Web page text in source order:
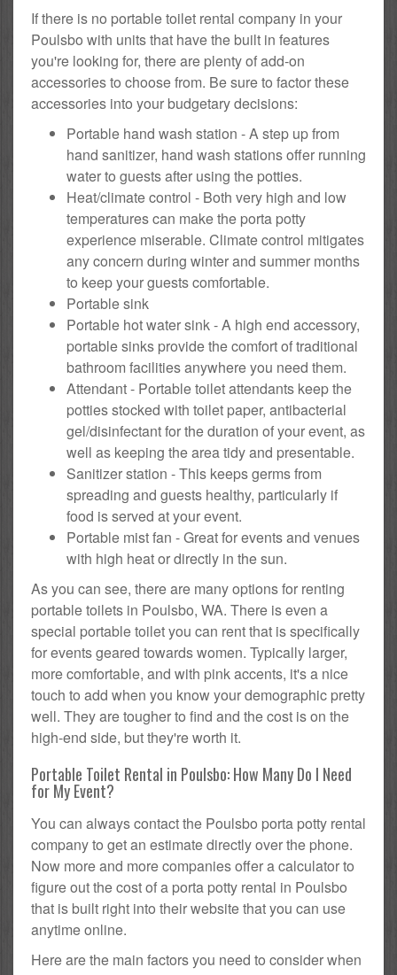
If there is no portable toilet rental company in your
Poulsbo with units that have the built in features
you're looking for, there are plenty of add-on
accessories to choose from. Be sure to factor these
accessories into your budgetary decisions:
Portable hand wash station - A step up from
hand sanitizer, hand wash stations offer running
water to guests after using the potties.
Heat/climate control - Both very high and low
temperatures can make the porta potty
experience miserable. Climate control mitigates
any concern during winter and summer months
to keep your guests comfortable.
Portable sink
Portable hot water sink - A high end accessory,
portable sinks provide the comfort of traditional
bathroom facilities anywhere you need them.
Attendant - Portable toilet attendants keep the
potties stocked with toilet paper, antibacterial
gel/disinfectant for the duration of your event, as
well as keeping the area tidy and presentable.
Sanitizer station - This keeps germs from
spreading and guests healthy, particularly if
food is served at your event.
Portable mist fan - Great for events and venues
with high heat or directly in the sun.
As you can see, there are many options for renting
portable toilets in Poulsbo, WA. There is even a
special portable toilet you can rent that is specifically
for events geared towards women. Typically larger,
more comfortable, and with pink accents, it's a nice
touch to add when you know your demographic pretty
well. They are tougher to find and the cost is on the
high-end side, but they're worth it.
Portable Toilet Rental in Poulsbo: How Many Do I Need
for My Event?
You can always contact the Poulsbo porta potty rental
company to get an estimate directly over the phone.
Now more and more companies offer a calculator to
figure out the cost of a porta potty rental in Poulsbo
that is built right into their website that you can use
anytime online.
Here are the main factors you need to consider when